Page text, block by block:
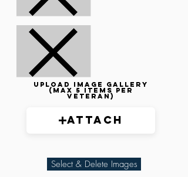
Upload image gallery
(max 5 items per
veteran)
Attach
Select & Delete Images